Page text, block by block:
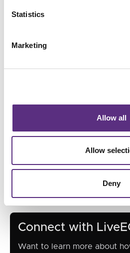
Statistics
Marketing
Allow all
Allow
Deny
Connect with
Want to learn more about